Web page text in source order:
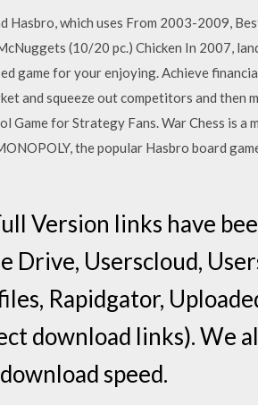
which uses From 2003-2009,
(10/20 pc.) Chicken In 2007,
game for your enjoying. Achieve
and squeeze out competitors and then
Game for Strategy Fans. War Chess is a
the popular Hasbro board
Version links have
Userscloud,
Rapidgator,
download links). We
speed.